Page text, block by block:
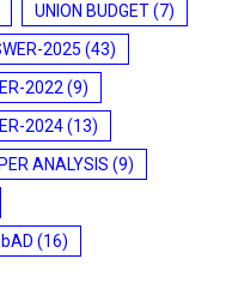
UNION BUDGET(7)
2025 (43)
2022 (9)
2024(13)
ANALYSIS (9)
(16)